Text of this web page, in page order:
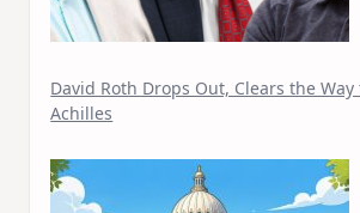
David Roth Drops Out, Clears the Way
Achilles